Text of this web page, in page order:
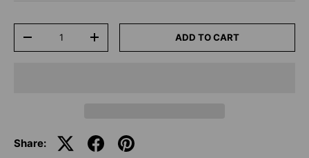
-
+ ADD TO CART
Share: